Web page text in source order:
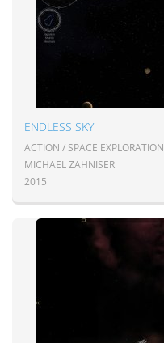
ENDLESS SKY
ACTION / SPACE EXPLORATION
MICHAEL ZAHNISER
2015